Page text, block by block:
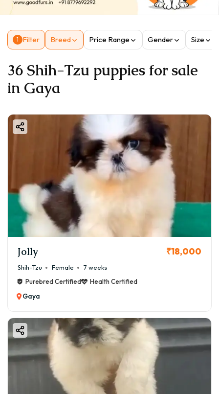
1 Filter Breed Price Range Gender Size
36 Shih-Tzu puppies for sale
in Gaya
Jolly ₹18,000
Shih-Tzu Female
7 weeks
Purebred Certified
Health Certified
Gaya